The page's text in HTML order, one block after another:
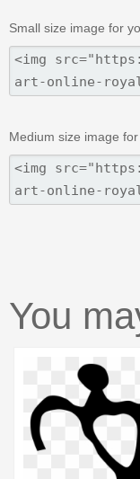
Small size image for
Medium size image
You